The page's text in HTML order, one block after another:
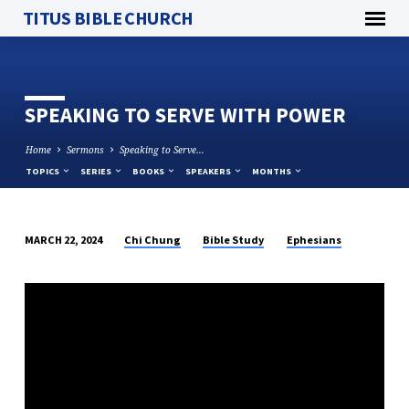
TITUS BIBLE CHURCH
SPEAKING TO SERVE WITH POWER
Home Sermons Speaking to Serve…
TOPICS SERIES BOOKS SPEAKERS MONTHS
TO
MARCH 22, 2024 Chi Chung Bible Study Ephesians